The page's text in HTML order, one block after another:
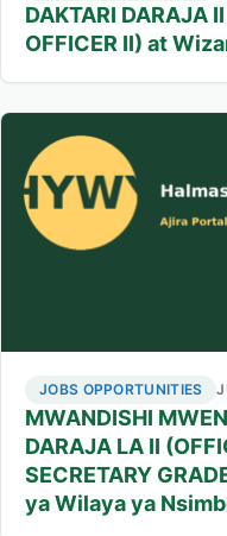
DAKTARI DARAJA
OFFICER II) at
JOBS OPPORTUNITIES
MWANDISHI
DARAJA LA II
SECRETARY
ya Wilaya ya